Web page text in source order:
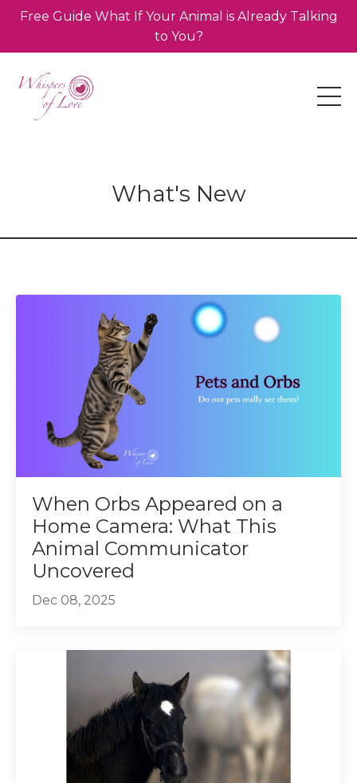
Free Guide What If Your Animal is Already Talking
to You?
What's New
When Orbs Appeared on a
Home Camera: What This
Animal Communicator
Uncovered
Dec 08, 2025